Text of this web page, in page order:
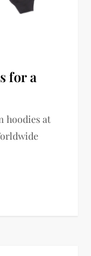
for a
hoodies at